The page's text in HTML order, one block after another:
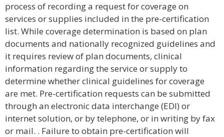
process of recording a request for coverage on
services or supplies included in the pre-certification
list. While coverage determination is based on plan
documents and nationally recognized guidelines and
it requires review of plan documents, clinical
information regarding the service or supply to
determine whether clinical guidelines for coverage
are met. Pre-certification requests can be submitted
through an electronic data interchange (EDI) or
internet solution, or by telephone, or in writing by fax
or mail. . Failure to obtain pre-certification will